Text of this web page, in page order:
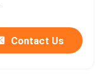
Contact Us